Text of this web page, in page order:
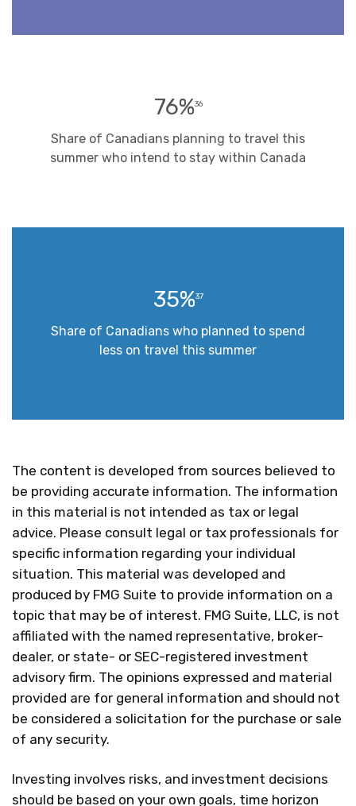
76%36
Share of Canadians planning to travel this
summer who intend to stay within Canada
35%37
Share of Canadians who planned to spend
less on travel this summer
The content is developed from sources believed to
be providing accurate information. The information
in this material is not intended as tax or legal
advice. Please consult legal or tax professionals for
specific information regarding your individual
situation. This material was developed and
produced by FMG Suite to provide information on a
topic that may be of interest. FMG Suite, LLC, is not
affiliated with the named representative, broker-
dealer, or state- or SEC-registered investment
advisory firm. The opinions expressed and material
provided are for general information and should not
be considered a solicitation for the purchase or sale
of any security.
Investing involves risks, and investment decisions
should be based on your own goals, time horizon